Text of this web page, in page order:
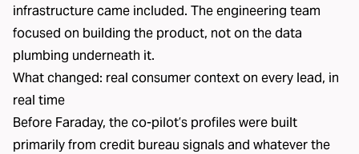
infrastructure came included. The engineering team
focused on building the product, not on the data
plumbing underneath it.
What changed: real consumer context on every lead, in
real time
Before Faraday, the co-pilot’s profiles were built
primarily from credit bureau signals and whatever the